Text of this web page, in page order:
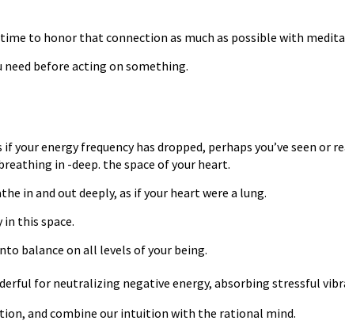
to honor that connection as much as possible with
before acting on something.
your energy frequency has dropped, perhaps you’ve seen
in -deep. the space of your heart.
in and out deeply, as if your heart were a lung.
this space.
balance on all levels of your being.
for neutralizing negative energy, absorbing stressful
and combine our intuition with the rational mind.